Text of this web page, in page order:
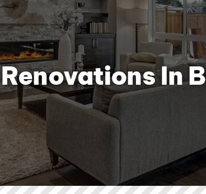
Renovations In